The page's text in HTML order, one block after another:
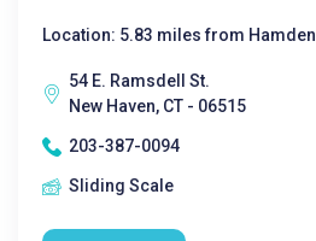
Location: 5.83 miles from Hamden
54 E. Ramsdell St.
New Haven, CT - 06515
203-387-0094
Sliding Scale